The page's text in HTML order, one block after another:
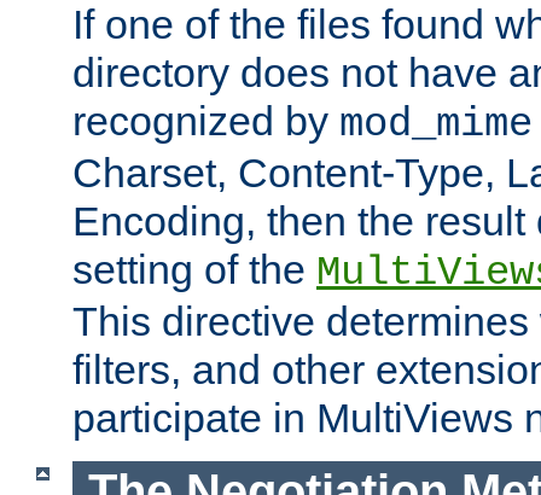
If one of the files found
directory does not have
recognized by mod_mime
Charset, Content-Type,
Encoding, then the
setting of the
This directive
filters, and other
participate in MultiViews